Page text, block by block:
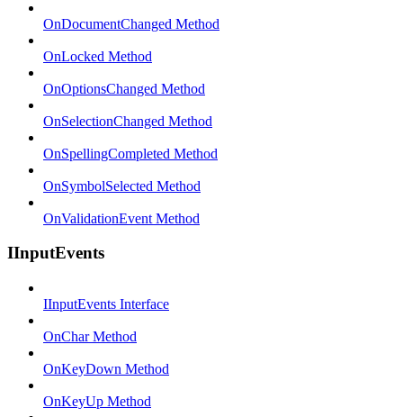
OnDocumentChanged Method
OnLocked Method
OnOptionsChanged Method
OnSelectionChanged Method
OnSpellingCompleted Method
OnSymbolSelected Method
OnValidationEvent Method
IInputEvents
IInputEvents Interface
OnChar Method
OnKeyDown Method
OnKeyUp Method